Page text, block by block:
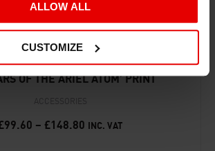
ALLOW ALL
CUSTOMIZE
OF THE ARIEL ATOM’ PRINT
ACCESSORIES
99.60 – £148.80 INC. VAT